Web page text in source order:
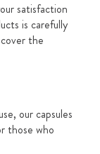
satisfaction
is carefully
the
our capsules
those who